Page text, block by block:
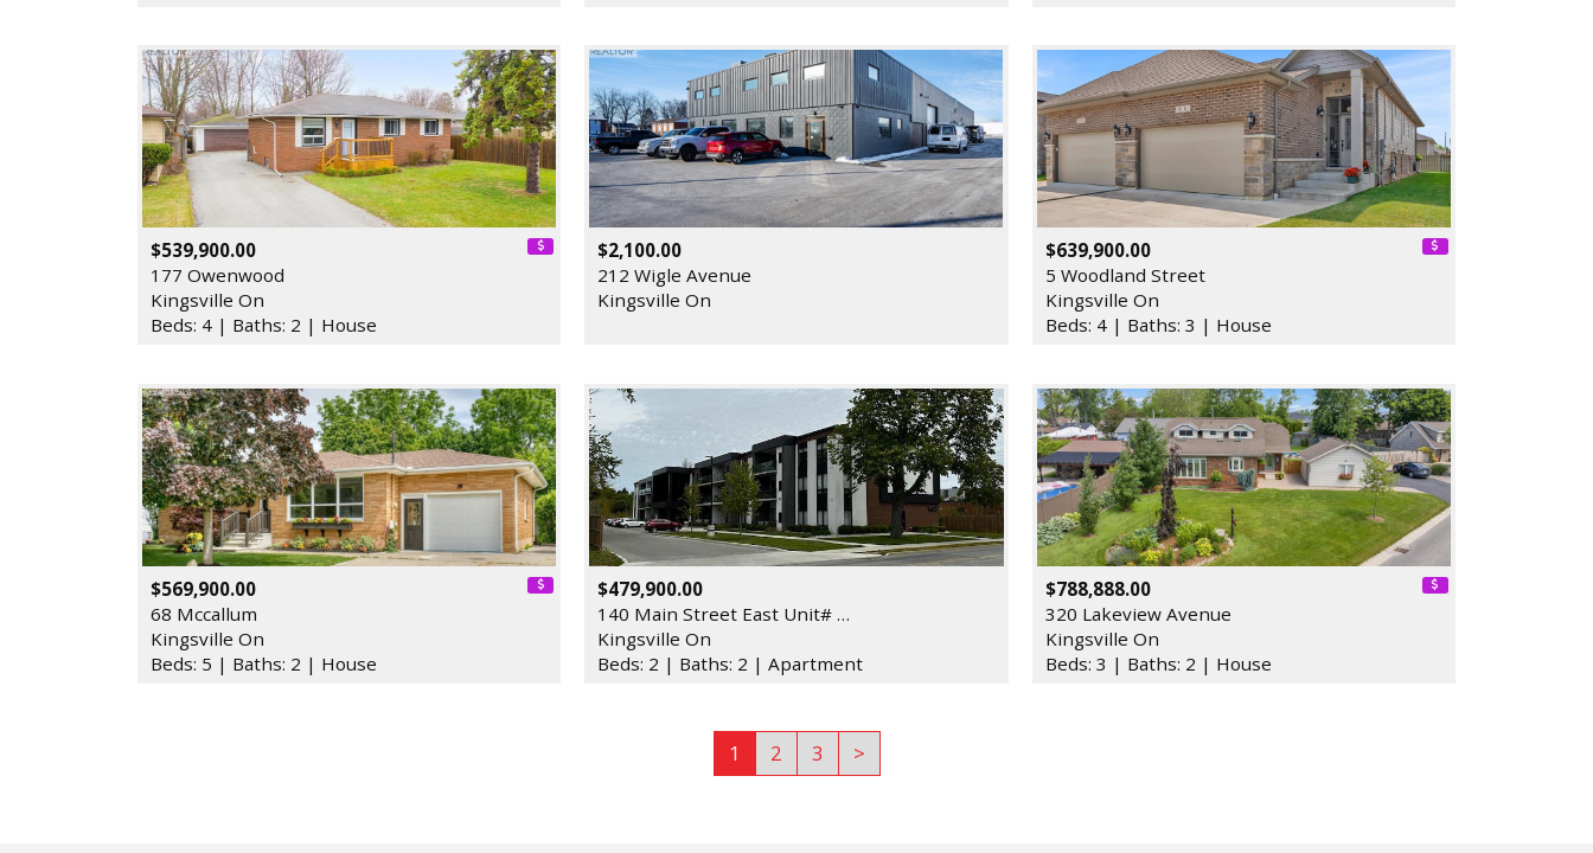
$539,900.00
177 Owenwood
Kingsville On
Beds: 4 | Baths: 2 | House
$2,100.00
212 Wigle Avenue
Kingsville On
$639,900.00
5 Woodland Street
Kingsville On
Beds: 4 | Baths: 3 | House
$569,900.00
68 Mccallum
Kingsville On
Beds: 5 | Baths: 2 | House
$479,900.00
140 Main Street East Unit# …
Kingsville On
Beds: 2 | Baths: 2 | Apartment
$788,888.00
320 Lakeview Avenue
Kingsville On
Beds: 3 | Baths: 2 | House
1 2 3 >